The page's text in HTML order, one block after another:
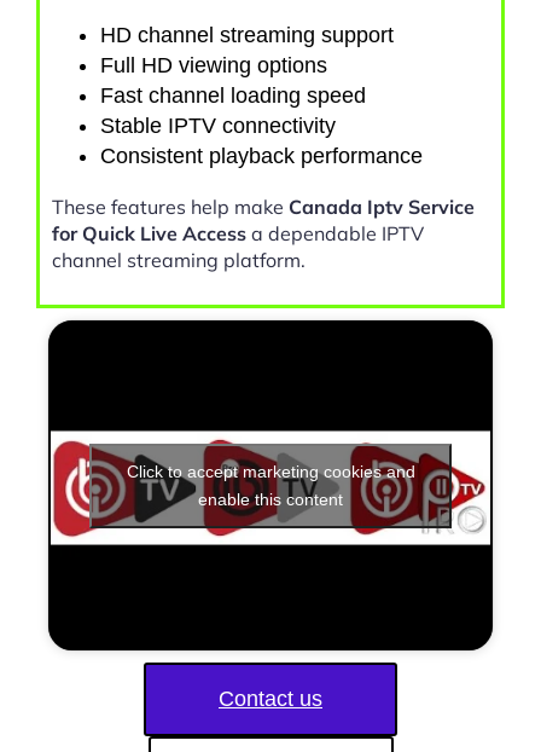
HD channel streaming support
Full HD viewing options
Fast channel loading speed
Stable IPTV connectivity
Consistent playback performance
These features help make Canada Iptv Service
for Quick Live Access a dependable IPTV
channel streaming platform.
Click to accept marketing cookies and
enable this content
Contact us